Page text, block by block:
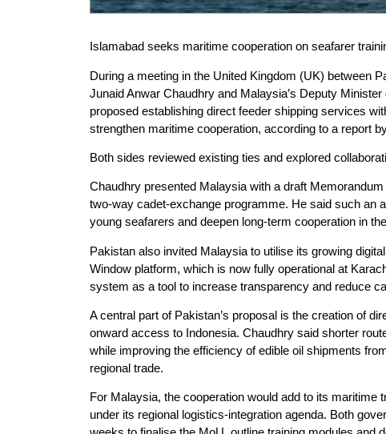
Islamabad seeks maritime cooperation on seafarer
During a meeting in the United Kingdom (UK) between
Junaid Anwar Chaudhry and Malaysia’s Deputy
proposed establishing direct feeder shipping services
strengthen maritime cooperation, according to a report
Both sides reviewed existing ties and explored
Chaudhry presented Malaysia with a draft
two-way cadet-exchange programme. He said such an
young seafarers and deepen long-term cooperation in
Pakistan also invited Malaysia to utilise its growing
Window platform, which is now fully operational at
system as a tool to increase transparency and reduce
A central part of Pakistan’s proposal is the creation of
onward access to Indonesia. Chaudhry said shorter
while improving the efficiency of edible oil shipments
regional trade.
For Malaysia, the cooperation would add to its
under its regional logistics-integration agenda. Both